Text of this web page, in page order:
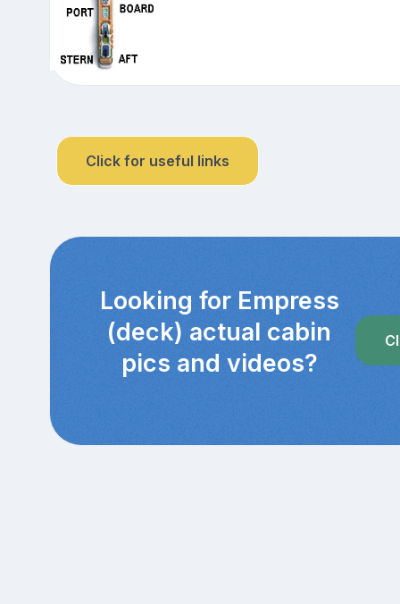
Click for useful links
Looking for Empress
(deck) actual cabin
pics and videos?